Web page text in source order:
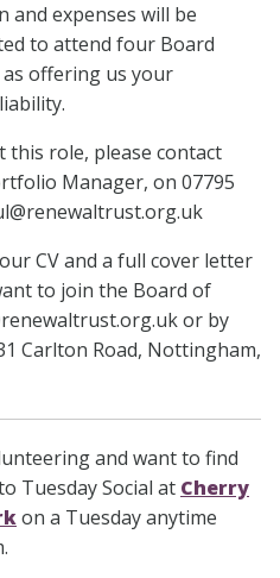
and expenses will be
to attend four Board
offering us your
this role, please contact
Manager, on 07795
CV and a full cover letter
to join the Board of
or by
Carlton Road, Nottingham,
and want to find
Tuesday Social at Cherry
on a Tuesday anytime